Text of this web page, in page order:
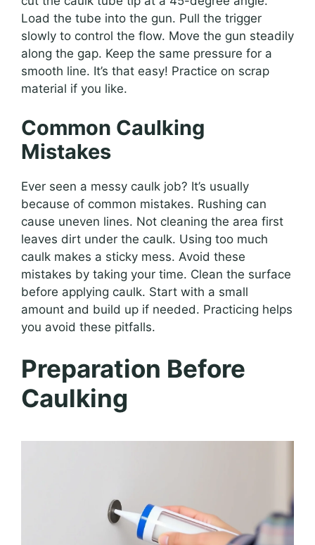
Load the tube into the gun. Pull the trigger
slowly to control the flow. Move the gun steadily
along the gap. Keep the same pressure for a
smooth line. It’s that easy! Practice on scrap
material if you like.
Common Caulking
Mistakes
Ever seen a messy caulk job? It’s usually
because of common mistakes. Rushing can
cause uneven lines. Not cleaning the area first
leaves dirt under the caulk. Using too much
caulk makes a sticky mess. Avoid these
mistakes by taking your time. Clean the surface
before applying caulk. Start with a small
amount and build up if needed. Practicing helps
you avoid these pitfalls.
Preparation Before
Caulking